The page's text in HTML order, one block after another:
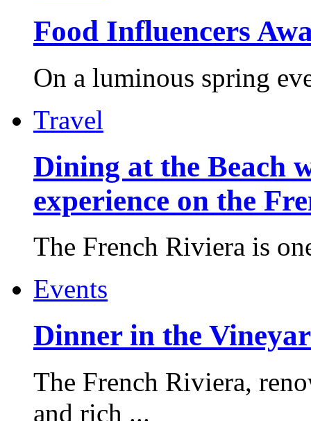
Food Influencers
On a luminous spring
Travel
Dining at the Beach
experience on the
The French Riviera is
Events
Dinner in the
The French Riviera,
and rich ...